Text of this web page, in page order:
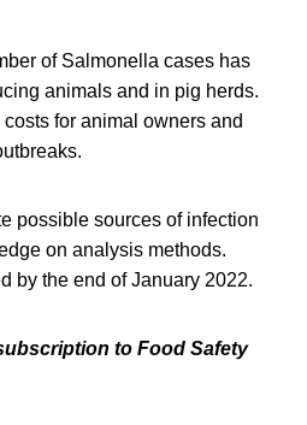
of Salmonella cases has
animals and in pig herds.
for animal owners and
possible sources of infection
on analysis methods.
by the end of January 2022.
to Food Safety